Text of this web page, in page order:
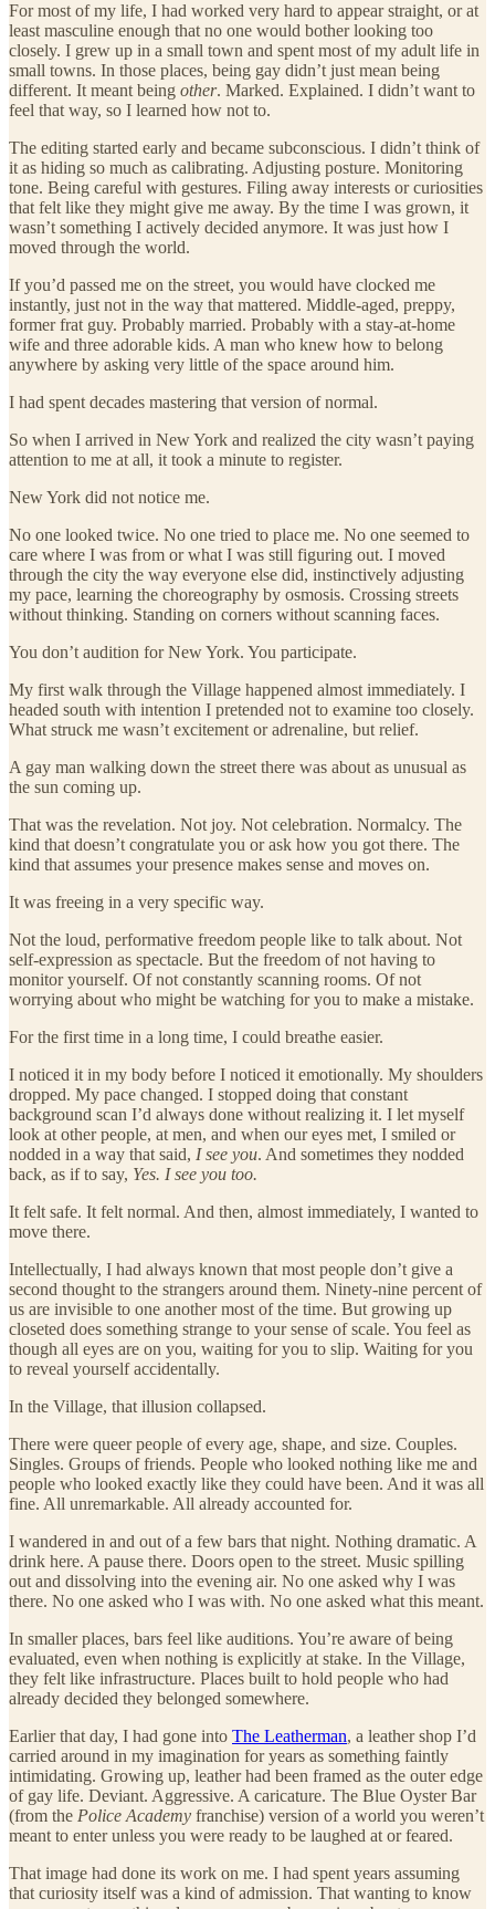
For most of my life, I had worked very hard to appear straight, or at
least masculine enough that no one would bother looking too
closely. I grew up in a small town and spent most of my adult life in
small towns. In those places, being gay didn’t just mean being
different. It meant being other. Marked. Explained. I didn’t want to
feel that way, so I learned how not to.
The editing started early and became subconscious. I didn’t think of
it as hiding so much as calibrating. Adjusting posture. Monitoring
tone. Being careful with gestures. Filing away interests or curiosities
that felt like they might give me away. By the time I was grown, it
wasn’t something I actively decided anymore. It was just how I
moved through the world.
If you’d passed me on the street, you would have clocked me
instantly, just not in the way that mattered. Middle-aged, preppy,
former frat guy. Probably married. Probably with a stay-at-home
wife and three adorable kids. A man who knew how to belong
anywhere by asking very little of the space around him.
I had spent decades mastering that version of normal.
So when I arrived in New York and realized the city wasn’t paying
attention to me at all, it took a minute to register.
New York did not notice me.
No one looked twice. No one tried to place me. No one seemed to
care where I was from or what I was still figuring out. I moved
through the city the way everyone else did, instinctively adjusting
my pace, learning the choreography by osmosis. Crossing streets
without thinking. Standing on corners without scanning faces.
You don’t audition for New York. You participate.
My first walk through the Village happened almost immediately. I
headed south with intention I pretended not to examine too closely.
What struck me wasn’t excitement or adrenaline, but relief.
A gay man walking down the street there was about as unusual as
the sun coming up.
That was the revelation. Not joy. Not celebration. Normalcy. The
kind that doesn’t congratulate you or ask how you got there. The
kind that assumes your presence makes sense and moves on.
It was freeing in a very specific way.
Not the loud, performative freedom people like to talk about. Not
self-expression as spectacle. But the freedom of not having to
monitor yourself. Of not constantly scanning rooms. Of not
worrying about who might be watching for you to make a mistake.
For the first time in a long time, I could breathe easier.
I noticed it in my body before I noticed it emotionally. My shoulders
dropped. My pace changed. I stopped doing that constant
background scan I’d always done without realizing it. I let myself
look at other people, at men, and when our eyes met, I smiled or
nodded in a way that said, I see you. And sometimes they nodded
back, as if to say, Yes. I see you too.
It felt safe. It felt normal. And then, almost immediately, I wanted to
move there.
Intellectually, I had always known that most people don’t give a
second thought to the strangers around them. Ninety-nine percent of
us are invisible to one another most of the time. But growing up
closeted does something strange to your sense of scale. You feel as
though all eyes are on you, waiting for you to slip. Waiting for you
to reveal yourself accidentally.
In the Village, that illusion collapsed.
There were queer people of every age, shape, and size. Couples.
Singles. Groups of friends. People who looked nothing like me and
people who looked exactly like they could have been. And it was all
fine. All unremarkable. All already accounted for.
I wandered in and out of a few bars that night. Nothing dramatic. A
drink here. A pause there. Doors open to the street. Music spilling
out and dissolving into the evening air. No one asked why I was
there. No one asked who I was with. No one asked what this meant.
In smaller places, bars feel like auditions. You’re aware of being
evaluated, even when nothing is explicitly at stake. In the Village,
they felt like infrastructure. Places built to hold people who had
already decided they belonged somewhere.
Earlier that day, I had gone into The Leatherman, a leather shop I’d
carried around in my imagination for years as something faintly
intimidating. Growing up, leather had been framed as the outer edge
of gay life. Deviant. Aggressive. A caricature. The Blue Oyster Bar
(from the Police Academy franchise) version of a world you weren’t
meant to enter unless you were ready to be laughed at or feared.
That image had done its work on me. I had spent years assuming
that curiosity itself was a kind of admission. That wanting to know